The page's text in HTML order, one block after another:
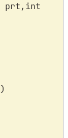
prt, int
)